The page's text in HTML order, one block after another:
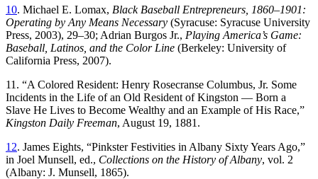
10. Michael E. Lomax, Black Baseball Entrepreneurs, 1860–1901:
Operating by Any Means Necessary (Syracuse: Syracuse University
Press, 2003), 29–30; Adrian Burgos Jr., Playing America’s Game:
Baseball, Latinos, and the Color Line (Berkeley: University of
California Press, 2007).
11. “A Colored Resident: Henry Rosecranse Columbus, Jr. Some
Incidents in the Life of an Old Resident of Kingston — Born a
Slave He Lives to Become Wealthy and an Example of His Race,”
Kingston Daily Freeman, August 19, 1881.
12. James Eights, “Pinkster Festivities in Albany Sixty Years Ago,”
in Joel Munsell, ed., Collections on the History of Albany, vol. 2
(Albany: J. Munsell, 1865).